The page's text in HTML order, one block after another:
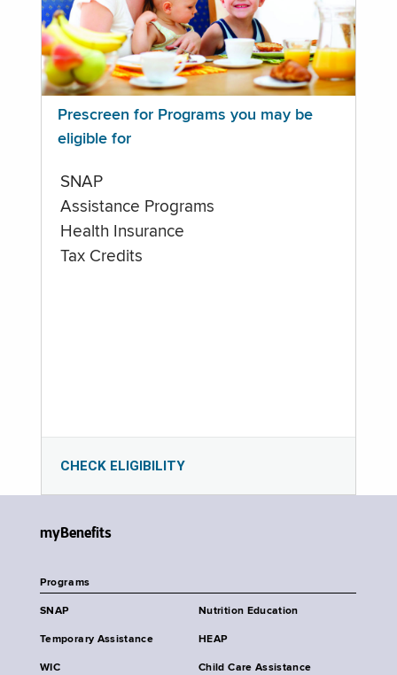
Prescreen for Programs you may be
eligible for
SNAP
Assistance Programs
Health Insurance
Tax Credits
CHECK ELIGIBILITY
myBenefits
Programs
SNAP Nutrition Education
Temporary Assistance HEAP
WIC Child Care Assistance